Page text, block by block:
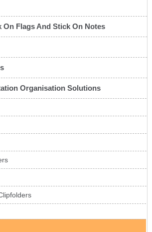
On Flags And Stick On Notes
Organisation Solutions